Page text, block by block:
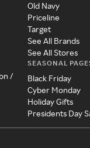
/
Old Navy
Priceline
Target
See All Brands
See All Stores
SEASONAL
Black Friday
Cyber Monday
Holiday Gifts
Presidents Day